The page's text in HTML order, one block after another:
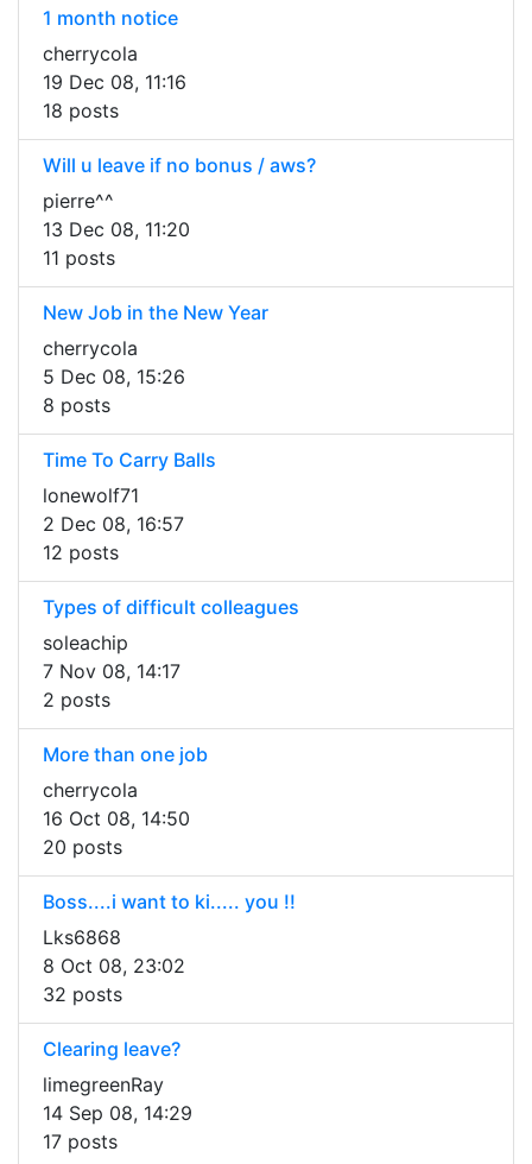
1 month notice
cherrycola
19 Dec 08, 11:16
18 posts
Will u leave if no bonus / aws?
pierre^^
13 Dec 08, 11:20
11 posts
New Job in the New Year
cherrycola
5 Dec 08, 15:26
8 posts
Time To Carry Balls
lonewolf71
2 Dec 08, 16:57
12 posts
Types of difficult colleagues
soleachip
7 Nov 08, 14:17
2 posts
More than one job
cherrycola
16 Oct 08, 14:50
20 posts
Boss....i want to ki..... you !!
Lks6868
8 Oct 08, 23:02
32 posts
Clearing leave?
limegreenRay
14 Sep 08, 14:29
17 posts